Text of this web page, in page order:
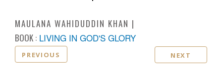
MAULANA WAHIDUDDIN KHAN
BOOK : LIVING IN GOD'S GLORY
PREVIOUS NEXT